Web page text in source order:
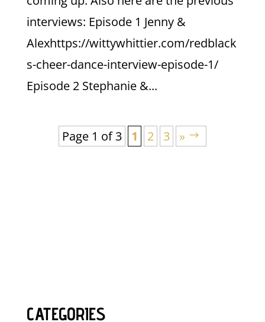
interviews: Episode 1 Jenny &
Alexhttps://wittywhittier.com/redblack
s-cheer-dance-interview-episode-1/
Episode 2 Stephanie &...
Page 1 of 3 1 2 3 »
CATEGORIES